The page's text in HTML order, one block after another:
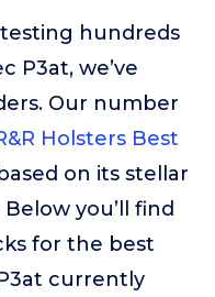
hundreds
P3at, we’ve
Our number
Holsters Best
based on its stellar
you’ll find
for the best
currently